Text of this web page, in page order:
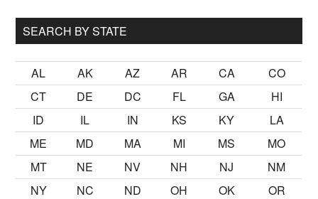
SEARCH BY STATE
AL AK AZ AR CA
CO
CT
DE DC FL GA
HI
ID
IL IN KS KY
LA
ME
MD MA MI MS
MO
MT
NE NV NH NJ
NM
NY
NC ND OH OK
OR